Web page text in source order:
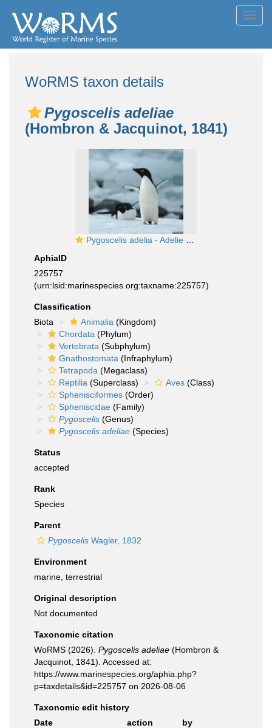
WoRMS taxon details
Pygoscelis adeliae
(Hombron & Jacquinot, 1841)
Pygoscelis adelia - Adelie penguins on Adelaide Island
AphiaID
225757
(urn:lsid:marinespecies.org:taxname:225757)
Classification
Biota
Animalia (Kingdom)
Chordata (Phylum)
Vertebrata (Subphylum)
Gnathostomata (Infraphylum)
Tetrapoda (Megaclass)
Reptilia (Superclass) Aves (Class)
Sphenisciformes (Order)
Spheniscidae (Family)
Pygoscelis (Genus)
Pygoscelis adeliae (Species)
Status
accepted
Rank
Species
Parent
Pygoscelis Wagler, 1832
Environment
marine, terrestrial
Original description
Not documented
Taxonomic citation
WoRMS (2026). Pygoscelis adeliae (Hombron &
Jacquinot, 1841). Accessed at:
https://www.marinespecies.org/aphia.php?
p=taxdetails&id=225757 on 2026-08-06
Taxonomic edit history
Date
action
by